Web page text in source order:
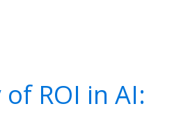
ROI in AI: